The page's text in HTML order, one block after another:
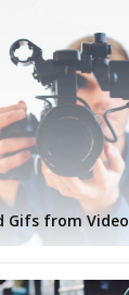
Gifs from Video